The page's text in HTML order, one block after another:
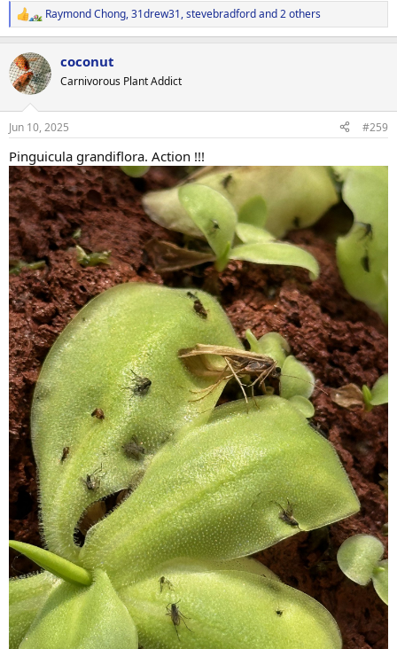
R
e
c
t
i
s
Raymond Chong,31drew31,stevebradfordand 2 others
coconut
Carnivorous Plant Addict
Jun 10, 2025 #259
Pinguicula grandiflora. Action !!!